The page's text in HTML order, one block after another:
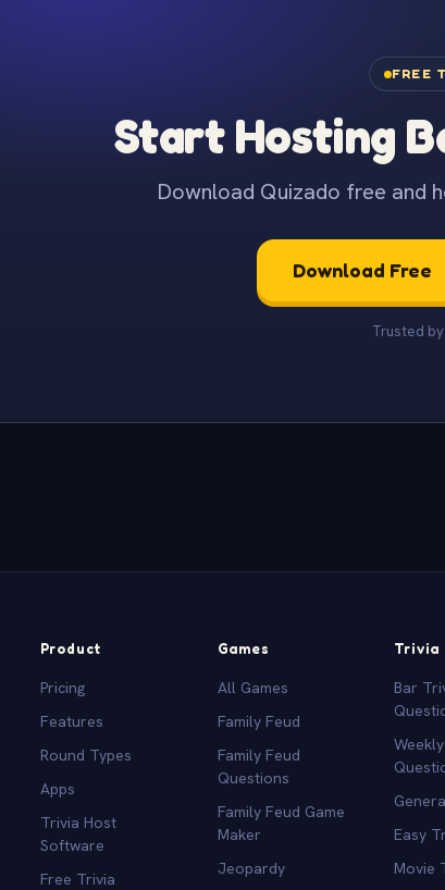
FREE
Start Hosting
Download Quizado free and
Download Free
Trusted
Product
Pricing
Features
Round Types
Apps
Trivia Host
Software
Free Trivia
Games
All Games
Family Feud
Family Feud
Questions
Family Feud Game
Maker
Jeopardy
Trivia
Bar
Easy
Movie